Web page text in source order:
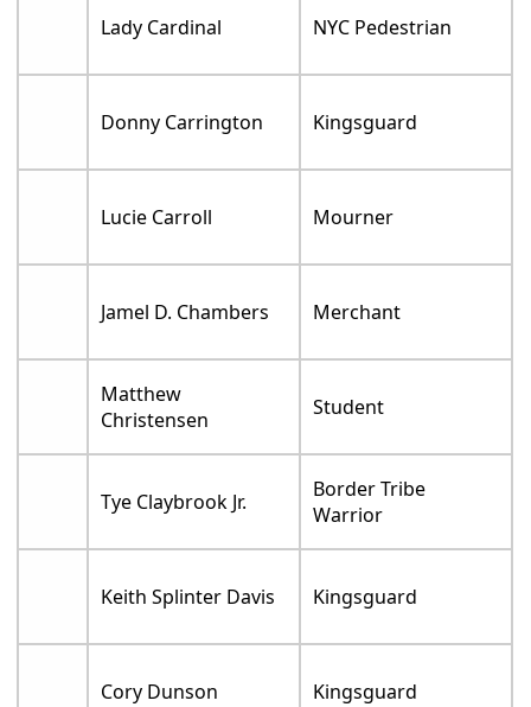
Lady Cardinal NYC Pedestrian
Donny Carrington Kingsguard
Lucie Carroll Mourner
Jamel D. Chambers Merchant
Matthew
Christensen
Student
Tye Claybrook Jr.
Border Tribe
Warrior
Keith Splinter Davis Kingsguard
Cory Dunson Kingsguard